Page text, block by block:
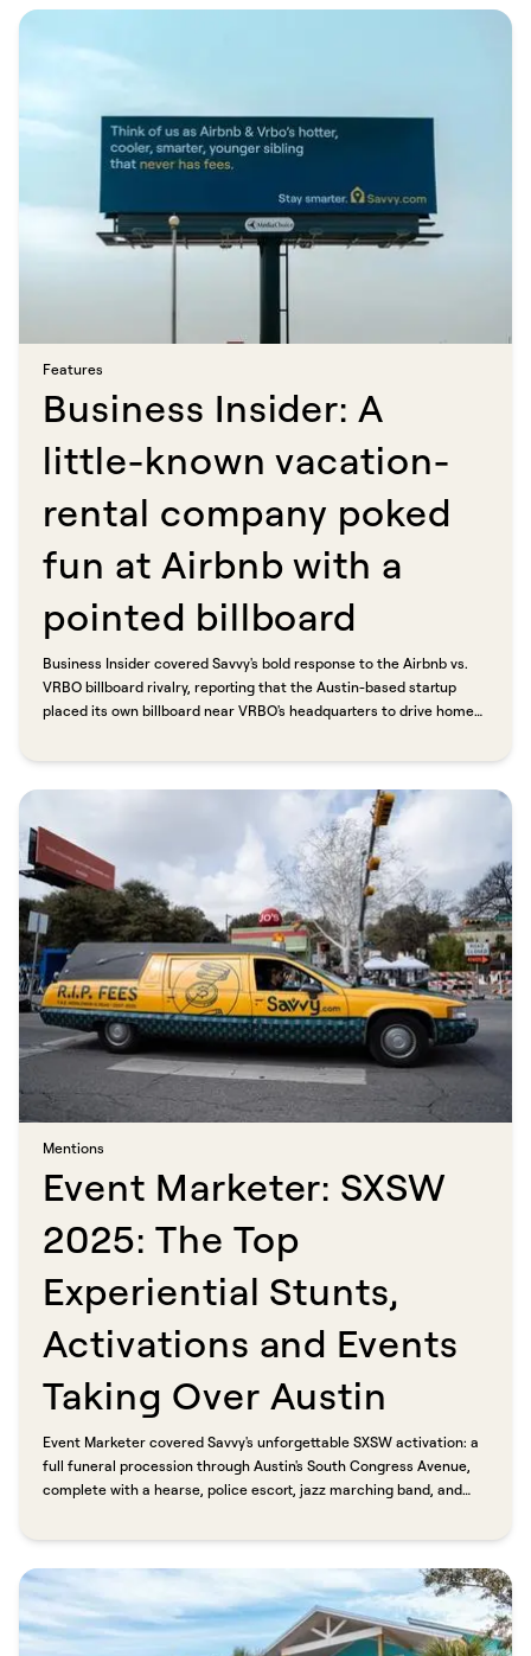
Features​​​​‌ ‍ ​‍​‍‌‍ ‌ ​‍‌‍‍‌‌‍‌ ‌‍‍‌‌‍ ‍​‍​‍​ ‍‍​‍​‍‌ ​ ‌‍​‌‌‍ ‍‌‍‍‌‌ ‌​‌ ‍‌​‍ ‍‌‍‍‌‌‍ ​‍​‍​‍ ​​‍​‍‌‍‍​‌ ​‍‌‍‌‌‌‍‌‍​‍​‍​ ‍‍​‍​‍​‍ ‌ ​ ‌ ‌​‌ ‌‌‌‍‌​‌‍‍‌‌‍ ​‍ ‌‍‍‌‌‍ ‍‌ ‌​‌‍‌‌‌‍ ‍‌ ‌​​‍ ‌‍‌‌‌‍‌​‌‍‍‌‌ ‌​​‍ ‌‍ ‌‌‍ ‌‍‌​‌‍‌‌​ ‌‌ ​​‌ ​‍‌‍‌‌‌ ​ ‌‍‌‌‌‍ ‍‌ ‌​‌‍​‌‌ ‌​‌‍‍‌‌‍ ‌‍ ‍​ ‍ ‌‍‍‌‌‍‌​​ ‌​ ‍‌​ ​‌‌‍‌‍​ ‌ ​ ‍​​ ‍‌‌‍‌‌‌‍​ ​‍ ‌​ ​​‌‍​ ​ ​ ​ ‌​​‍ ‌​ ‌​​ ‌‍‌‍​‍‌‍‌‌​‍ ‌‌‍​‍‌‍​‌‌‍​‌​ ‌ ​‍ ‌‌‍‌​​ ​ ​ ‌ ​ ​​‌‍​ ‌‍​‍​ ‌‌​ ​​‌‍‌‍​ ‌‌‌‍‌​​ ‌ ​ ‍ ‌ ‌​‌ ‍‌‌ ​​‌‍‌‌​ ‌‌‍​ ‌‍​‌‌ ‌​‌‍‌‌‌‍‌ ‌‍ ‌ ​‍‌ ‍‌​ ‍ ‌ ​​‌‍​‌‌ ‌​‌‍‍​​ ‌‌ ‌​‌‍‍‌‌ ‌​‌‍ ​‌‍‌‌​ ‌‍​‍‌‍​‌‌ ​ ‌‍‌‌‌‌‌‌‌ ​‍‌‍ ​​ ‌​‍‌‌​ ​‍‌​‌‍‌ ​ ‌ ‌​‌ ‌‌‌‍‌​‌‍‍‌‌‍ ​‍‌‍‌‍‍‌‌‍‌​​ ‌​ ‍‌​ ​‌‌‍‌‍​ ‌ ​ ‍​​ ‍‌‌‍‌‌‌‍​ ​‍ ‌​ ​​‌‍​ ​ ​ ​ ‌​​‍ ‌​ ‌​​ ‌‍‌‍​‍‌‍‌‌​‍ ‌‌‍​‍‌‍​‌‌‍​‌​ ‌ ​‍ ‌‌‍‌​​ ​ ​ ‌ ​ ​​‌‍​ ‌‍​‍​ ‌‌​ ​​‌‍‌‍​ ‌‌‌‍‌​​ ‌ ​‍‌‍‌ ‌​‌ ‍‌‌ ​​‌‍‌‌​ ‌‌‍​ ‌‍​‌‌ ‌​‌‍‌‌‌‍‌ ‌‍ ‌ ​‍‌ ‍‌​‍‌‍‌ ​​‌‍​‌‌ ‌​‌‍‍​​ ‌‌ ‌​‌‍‍‌‌ ‌​‌‍ ​‌‍‌‌​‍‌‍‌ ​​‌‍‌‌‌ ​‍‌ ​ ‌ ​​‌‍‌‌‌‍​ ‌ ‌​‌‍‍‌‌ ‌‍‌‍‌‌​ ‌‌ ​​‌ ‌‌‌‍​‍‌‍ ​‌‍‍‌‌ ​ ‌‍‍​‌‍‌‌‌‍‌​​‍​‍‌ ‌
Business Insider: A
little-known vacation-
rental company poked
fun at Airbnb with a
pointed billboard​​​​‌ ‍ ​‍​‍‌‍ ‌ ​‍‌‍‍‌‌‍‌ ‌‍‍‌‌‍ ‍​‍​‍​ ‍‍​‍​‍‌ ​ ‌‍​‌‌‍ ‍‌‍‍‌‌ ‌​‌ ‍‌​‍ ‍‌‍‍‌‌‍ ​‍​‍​‍ ​​‍​‍‌‍‍​‌ ​‍‌‍‌‌‌‍‌‍​‍​‍​ ‍‍​‍​‍​‍ ‌ ​ ‌ ‌​‌ ‌‌‌‍‌​‌‍‍‌‌‍ ​‍ ‌‍‍‌‌‍ ‍‌ ‌​‌‍‌‌‌‍ ‍‌ ‌​​‍ ‌‍‌‌‌‍‌​‌‍‍‌‌ ‌​​‍ ‌‍ ‌‌‍ ‌‍‌​‌‍‌‌​ ‌‌ ​​‌ ​‍‌‍‌‌‌ ​ ‌‍‌‌‌‍ ‍‌ ‌​‌‍​‌‌ ‌​‌‍‍‌‌‍ ‌‍ ‍​ ‍ ‌‍‍‌‌‍‌​​ ‌​ ‌‌‌‍​‍‌‍​ ‌‍​ ​ ‍​​ ​ ​ ‍​‌‍‌‍​‍ ‌​ ​‍​ ‌ ​ ​‍​ ‌‌​‍ ‌​ ‌​​ ​​​ ‌‌​ ‌‍​‍ ‌‌‍​‍​ ‌‍​ ‌‌​ ‍​​‍ ‌​ ‌‌‌‍‌‌​ ‍‌​ ‌ ​ ‌‍‌‍‌‍​ ​‍​ ​‍​ ‌ ​ ‌​​ ‌ ​ ​‌​ ‍ ‌ ‌​‌ ‍‌‌ ​​‌‍‌‌​ ‌‌ ​​‌‍ ‌ ​ ‌ ‌​​ ‍ ‌ ​​‌‍​‌‌ ‌​‌‍‍​​ ‌‌ ‌​‌‍‍‌‌ ‌​‌‍ ​‌‍‌‌​ ‌‍​‍‌‍​‌‌ ​ ‌‍‌‌‌‌‌‌‌ ​‍‌‍ ​​ ‌​‍‌‌​ ​‍‌​‌‍‌ ​ ‌ ‌​‌ ‌‌‌‍‌​‌‍‍‌‌‍ ​‍‌‍‌‍‍‌‌‍‌​​ ‌​ ‌‌‌‍​‍‌‍​ ‌‍​ ​ ‍​​ ​ ​ ‍​‌‍‌‍​‍ ‌​ ​‍​ ‌ ​ ​‍​ ‌‌​‍ ‌​ ‌​​ ​​​ ‌‌​ ‌‍​‍ ‌‌‍​‍​ ‌‍​ ‌‌​ ‍​​‍ ‌​ ‌‌‌‍‌‌​ ‍‌​ ‌ ​ ‌‍‌‍‌‍​ ​‍​ ​‍​ ‌ ​ ‌​​ ‌ ​ ​‌​‍‌‍‌ ‌​‌ ‍‌‌ ​​‌‍‌‌​ ‌‌ ​​‌‍ ‌ ​ ‌ ‌​​‍‌‍‌ ​​‌‍​‌‌ ‌​‌‍‍​​ ‌‌ ‌​‌‍‍‌‌ ‌​‌‍ ​‌‍‌‌​‍‌‍‌ ​​‌‍‌‌‌ ​‍‌ ​ ‌ ​​‌‍‌‌‌‍​ ‌ ‌​‌‍‍‌‌ ‌‍‌‍‌‌​ ‌‌ ​​‌ ‌‌‌‍​‍‌‍ ​‌‍‍‌‌ ​ ‌‍‍​‌‍‌‌‌‍‌​​‍​‍‌ ‌
Business Insider covered Savvy's bold response to the Airbnb vs.
VRBO billboard rivalry, reporting that the Austin-based startup
placed its own billboard near VRBO's headquarters to drive home
managers with five or more properties, so travelers get a
consistent, accountable experience every time. "We want to know
if our guest gets there at 11 p.m. and the Bluetooth lock goes out,
there's a professional they can call."​​​​‌ ‍ ​‍​‍‌‍ ‌ ​‍‌‍‍‌‌‍‌ ‌‍‍‌‌‍ ‍​‍​‍​ ‍‍​‍​‍‌ ​ ‌‍​‌‌‍ ‍‌‍‍‌‌ ‌​‌ ‍‌​‍ ‍‌‍‍‌‌‍ ​‍​‍​‍ ​​‍​‍‌‍‍​‌ ​‍‌‍‌‌‌‍‌‍​‍​‍​ ‍‍​‍​‍​‍ ‌ ​ ‌ ‌​‌ ‌‌‌‍‌​‌‍‍‌‌‍ ​‍ ‌‍‍‌‌‍ ‍‌ ‌​‌‍‌‌‌‍ ‍‌ ‌​​‍ ‌‍‌‌‌‍‌​‌‍‍‌‌ ‌​​‍ ‌‍ ‌‌‍ ‌‍‌​‌‍‌‌​ ‌‌ ​​‌ ​‍‌‍‌‌‌ ​ ‌‍‌‌‌‍ ‍‌ ‌​‌‍​‌‌ ‌​‌‍‍‌‌‍ ‌‍ ‍​ ‍ ‌‍‍‌‌‍‌​​ ‌​ ‌‌‌‍​‍‌‍​ ‌‍​ ​ ‍​​ ​ ​ ‍​‌‍‌‍​‍ ‌​ ​‍​ ‌ ​ ​‍​ ‌‌​‍ ‌​ ‌​​ ​​​ ‌‌​ ‌‍​‍ ‌‌‍​‍​ ‌‍​ ‌‌​ ‍​​‍ ‌​ ‌‌‌‍‌‌​ ‍‌​ ‌ ​ ‌‍‌‍‌‍​ ​‍​ ​‍​ ‌ ​ ‌​​ ‌ ​ ​‌​ ‍ ‌ ‌​‌ ‍‌‌ ​​‌‍‌‌​ ‌‌ ​​‌‍ ‌ ​ ‌ ‌​​ ‍ ‌ ​​‌‍​‌‌ ‌​‌‍‍​​ ‌‌‍‌‌‌ ‍​‌‍​ ‌‍‌‌‌ ​‍‌ ​​‌ ‌​​ ‌‍​‍‌‍​‌‌ ​ ‌‍‌‌‌‌‌‌‌ ​‍‌‍ ​​ ‌​‍‌‌​ ​‍‌​‌‍‌ ​ ‌ ‌​‌ ‌‌‌‍‌​‌‍‍‌‌‍ ​‍‌‍‌‍‍‌‌‍‌​​ ‌​ ‌‌‌‍​‍‌‍​ ‌‍​ ​ ‍​​ ​ ​ ‍​‌‍‌‍​‍ ‌​ ​‍​ ‌ ​ ​‍​ ‌‌​‍ ‌​ ‌​​ ​​​ ‌‌​ ‌‍​‍ ‌‌‍​‍​ ‌‍​ ‌‌​ ‍​​‍ ‌​ ‌‌‌‍‌‌​ ‍‌​ ‌ ​ ‌‍‌‍‌‍​ ​‍​ ​‍​ ‌ ​ ‌​​ ‌ ​ ​‌​‍‌‍‌ ‌​‌ ‍‌‌ ​​‌‍‌‌​ ‌‌ ​​‌‍ ‌ ​ ‌ ‌​​‍‌‍‌ ​​‌‍​‌‌ ‌​‌‍‍​​ ‌‌‍‌‌‌ ‍​‌‍​ ‌‍‌‌‌ ​‍‌ ​​‌ ‌​​‍‌‍‌ ​​‌‍‌‌‌ ​‍‌ ​ ‌ ​​‌‍‌‌‌‍​ ‌ ‌​‌‍‍‌‌ ‌‍‌‍‌‌​ ‌‌ ​​‌ ‌‌‌‍​‍‌‍ ​‌‍‍‌‌ ​ ‌‍‍​‌‍‌‌‌‍‌​​‍​‍‌ ‌
Mentions​​​​‌ ‍ ​‍​‍‌‍ ‌ ​‍‌‍‍‌‌‍‌ ‌‍‍‌‌‍ ‍​‍​‍​ ‍‍​‍​‍‌ ​ ‌‍​‌‌‍ ‍‌‍‍‌‌ ‌​‌ ‍‌​‍ ‍‌‍‍‌‌‍ ​‍​‍​‍ ​​‍​‍‌‍‍​‌ ​‍‌‍‌‌‌‍‌‍​‍​‍​ ‍‍​‍​‍​‍ ‌ ​ ‌ ‌​‌ ‌‌‌‍‌​‌‍‍‌‌‍ ​‍ ‌‍‍‌‌‍ ‍‌ ‌​‌‍‌‌‌‍ ‍‌ ‌​​‍ ‌‍‌‌‌‍‌​‌‍‍‌‌ ‌​​‍ ‌‍ ‌‌‍ ‌‍‌​‌‍‌‌​ ‌‌ ​​‌ ​‍‌‍‌‌‌ ​ ‌‍‌‌‌‍ ‍‌ ‌​‌‍​‌‌ ‌​‌‍‍‌‌‍ ‌‍ ‍​ ‍ ‌‍‍‌‌‍‌​​ ‌​ ‌​​ ‌ ​ ‍​​ ​ ‌‍​‍‌‍​ ​ ‌​​ ​ ​‍ ‌​ ‌ ‌‍​ ​ ‌‌‌‍​‍​‍ ‌​ ‌​​ ‍‌​ ​‌‌‍​‍​‍ ‌​ ‍‌‌‍​ ‌‍‌‌​ ​‍​‍ ‌‌‍​ ​ ‌‌‌‍‌​​ ‌‌‌‍​‌‌‍‌‌‌‍​‌​ ‍‌‌‍​‍​ ‌ ​ ‍​​ ‌ ​ ‍ ‌ ‌​‌ ‍‌‌ ​​‌‍‌‌​ ‌‌‍​ ‌‍​‌‌ ‌​‌‍‌‌‌‍‌ ‌‍ ‌ ​‍‌ ‍‌​ ‍ ‌ ​​‌‍​‌‌ ‌​‌‍‍​​ ‌‌ ‌​‌‍‍‌‌ ‌​‌‍ ​‌‍‌‌​ ‌‍​‍‌‍​‌‌ ​ ‌‍‌‌‌‌‌‌‌ ​‍‌‍ ​​ ‌​‍‌‌​ ​‍‌​‌‍‌ ​ ‌ ‌​‌ ‌‌‌‍‌​‌‍‍‌‌‍ ​‍‌‍‌‍‍‌‌‍‌​​ ‌​ ‌​​ ‌ ​ ‍​​ ​ ‌‍​‍‌‍​ ​ ‌​​ ​ ​‍ ‌​ ‌ ‌‍​ ​ ‌‌‌‍​‍​‍ ‌​ ‌​​ ‍‌​ ​‌‌‍​‍​‍ ‌​ ‍‌‌‍​ ‌‍‌‌​ ​‍​‍ ‌‌‍​ ​ ‌‌‌‍‌​​ ‌‌‌‍​‌‌‍‌‌‌‍​‌​ ‍‌‌‍​‍​ ‌ ​ ‍​​ ‌ ​‍‌‍‌ ‌​‌ ‍‌‌ ​​‌‍‌‌​ ‌‌‍​ ‌‍​‌‌ ‌​‌‍‌‌‌‍‌ ‌‍ ‌ ​‍‌ ‍‌​‍‌‍‌ ​​‌‍​‌‌ ‌​‌‍‍​​ ‌‌ ‌​‌‍‍‌‌ ‌​‌‍ ​‌‍‌‌​‍‌‍‌ ​​‌‍‌‌‌ ​‍‌ ​ ‌ ​​‌‍‌‌‌‍​ ‌ ‌​‌‍‍‌‌ ‌‍‌‍‌‌​ ‌‌ ​​‌ ‌‌‌‍​‍‌‍ ​‌‍‍‌‌ ​ ‌‍‍​‌‍‌‌‌‍‌​​‍​‍‌ ‌
Event Marketer: SXSW
2025: The Top
Experiential Stunts,
Activations and Events
Taking Over Austin​​​​‌ ‍ ​‍​‍‌‍ ‌ ​‍‌‍‍‌‌‍‌ ‌‍‍‌‌‍ ‍​‍​‍​ ‍‍​‍​‍‌ ​ ‌‍​‌‌‍ ‍‌‍‍‌‌ ‌​‌ ‍‌​‍ ‍‌‍‍‌‌‍ ​‍​‍​‍ ​​‍​‍‌‍‍​‌ ​‍‌‍‌‌‌‍‌‍​‍​‍​ ‍‍​‍​‍​‍ ‌ ​ ‌ ‌​‌ ‌‌‌‍‌​‌‍‍‌‌‍ ​‍ ‌‍‍‌‌‍ ‍‌ ‌​‌‍‌‌‌‍ ‍‌ ‌​​‍ ‌‍‌‌‌‍‌​‌‍‍‌‌ ‌​​‍ ‌‍ ‌‌‍ ‌‍‌​‌‍‌‌​ ‌‌ ​​‌ ​‍‌‍‌‌‌ ​ ‌‍‌‌‌‍ ‍‌ ‌​‌‍​‌‌ ‌​‌‍‍‌‌‍ ‌‍ ‍​ ‍ ‌‍‍‌‌‍‌​​ ‌‌‍‌‌​ ‌​‌‍‌‍​ ​ ​ ‌‍​ ‌ ​ ‌​‌‍​‍​‍ ‌​ ‌ ​ ‍​​ ‌ ‌‍‌‌​‍ ‌​ ‌​​ ​‌​ ‌‍‌‍​‍​‍ ‌‌‍​‌​ ‌ ​ ​​‌‍​‍​‍ ‌​ ‍​​ ‌ ​ ‌​‌‍​ ‌‍‌​‌‍‌​‌‍‌​​ ‍​​ ​ ‌‍‌​​ ‌​‌‍‌‍​ ‍ ‌ ‌​‌ ‍‌‌ ​​‌‍‌‌​ ‌‌ ​​‌‍ ‌ ​ ‌ ‌​​ ‍ ‌ ​​‌‍​‌‌ ‌​‌‍‍​​ ‌‌ ‌​‌‍‍‌‌ ‌​‌‍ ​‌‍‌‌​ ‌‍​‍‌‍​‌‌ ​ ‌‍‌‌‌‌‌‌‌ ​‍‌‍ ​​ ‌​‍‌‌​ ​‍‌​‌‍‌ ​ ‌ ‌​‌ ‌‌‌‍‌​‌‍‍‌‌‍ ​‍‌‍‌‍‍‌‌‍‌​​ ‌‌‍‌‌​ ‌​‌‍‌‍​ ​ ​ ‌‍​ ‌ ​ ‌​‌‍​‍​‍ ‌​ ‌ ​ ‍​​ ‌ ‌‍‌‌​‍ ‌​ ‌​​ ​‌​ ‌‍‌‍​‍​‍ ‌‌‍​‌​ ‌ ​ ​​‌‍​‍​‍ ‌​ ‍​​ ‌ ​ ‌​‌‍​ ‌‍‌​‌‍‌​‌‍‌​​ ‍​​ ​ ‌‍‌​​ ‌​‌‍‌‍​‍‌‍‌ ‌​‌ ‍‌‌ ​​‌‍‌‌​ ‌‌ ​​‌‍ ‌ ​ ‌ ‌​​‍‌‍‌ ​​‌‍​‌‌ ‌​‌‍‍​​ ‌‌ ‌​‌‍‍‌‌ ‌​‌‍ ​‌‍‌‌​‍‌‍‌ ​​‌‍‌‌‌ ​‍‌ ​ ‌ ​​‌‍‌‌‌‍​ ‌ ‌​‌‍‍‌‌ ‌‍‌‍‌‌​ ‌‌ ​​‌ ‌‌‌‍​‍‌‍ ​‌‍‍‌‌ ​ ‌‍‍​‌‍‌‌‌‍‌​​‍​‍‌ ‌
Event Marketer covered Savvy's unforgettable SXSW activation: a
full funeral procession through Austin's South Congress Avenue,
complete with a hearse, police escort, jazz marching band, and